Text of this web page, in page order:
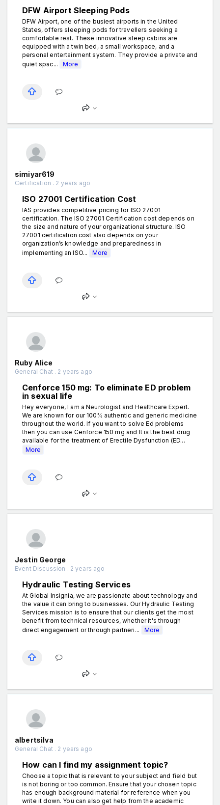
DFW Airport Sleeping Pods
DFW Airport, one of the busiest airports in the United
States, offers sleeping pods for travellers seeking a
comfortable rest. These innovative sleep cabins are
equipped with a twin bed, a small workspace, and a
personal entertainment system. They provide a private and
quiet spac...
More
simiyar619
Certification . 2 years ago
ISO 27001 Certification Cost
IAS provides competitive pricing for ISO 27001
certification. The ISO 27001 Certification cost depends on
the size and nature of your organizational structure. ISO
27001 certification cost also depends on your
organization’s knowledge and preparedness in
implementing an ISO...
More
Ruby Alice
General Chat . 2 years ago
Cenforce 150 mg: To eliminate ED problem
in sexual life
Hey everyone, I am a Neurologist and Healthcare Expert.
We are known for our 100% authentic and generic medicine
throughout the world. If you want to solve Ed problems
then you can use Cenforce 150 mg and It is the best drug
available for the treatment of Erectile Dysfunction (ED...
More
Jestin George
Event Discussion . 2 years ago
Hydraulic Testing Services
At Global Insignia, we are passionate about technology and
the value it can bring to businesses. Our Hydraulic Testing
Services mission is to ensure that our clients get the most
benefit from technical resources, whether it's through
direct engagement or through partneri...
More
albertsilva
General Chat . 2 years ago
How can I find my assignment topic?
Choose a topic that is relevant to your subject and field but
is not boring or too common. Ensure that your chosen topic
has enough background material for reference when you
write it down. You can also get help from the academic